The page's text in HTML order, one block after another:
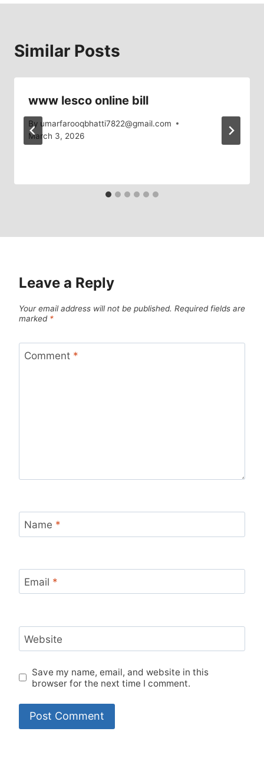
Similar Posts
www lesco online bill
By umarfarooqbhatti7822@gmail.com
March 3, 2026
Leave a Reply
Your email address will not be published. Required fields are
marked *
Comment *
Name *
Email *
Website
Save my name, email, and website in this
browser for the next time I comment.